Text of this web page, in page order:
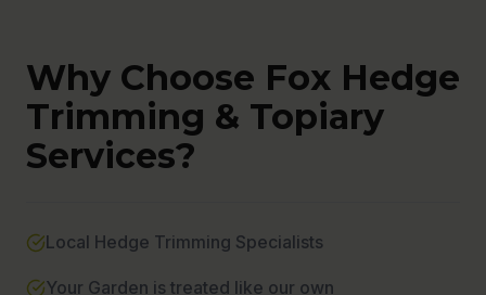
Why Choose Fox Hedge
Trimming & Topiary
Services?
Local Hedge Trimming Specialists
Your Garden is treated like our own